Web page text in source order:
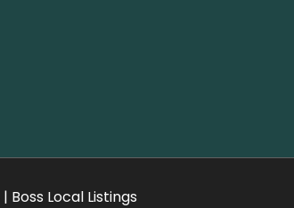
Boss Local Listings